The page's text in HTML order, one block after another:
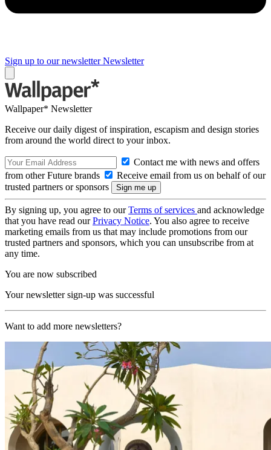
Sign up to our newsletter Newsletter
Wallpaper* Newsletter
Receive our daily digest of inspiration, escapism and design stories
from around the world direct to your inbox.
Contact me with news and offers
from other Future brands
Receive email from us on behalf of our
trusted partners or sponsors
By signing up, you agree to ourTerms of services and acknowledge
that you have read ourPrivacy Notice. You also agree to receive
marketing emails from us that may include promotions from our
trusted partners and sponsors, which you can unsubscribe from at
any time.
You are now subscribed
Your newsletter sign-up was successful
Want to add more newsletters?